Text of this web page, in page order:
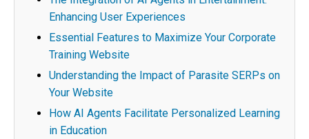
Enhancing User Experiences
Essential Features to Maximize Your Corporate
Training Website
Understanding the Impact of Parasite SERPs on
Your Website
How AI Agents Facilitate Personalized Learning
in Education